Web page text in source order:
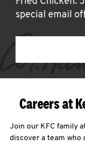
special email
Careers at
Join our KFC family
discover a team who